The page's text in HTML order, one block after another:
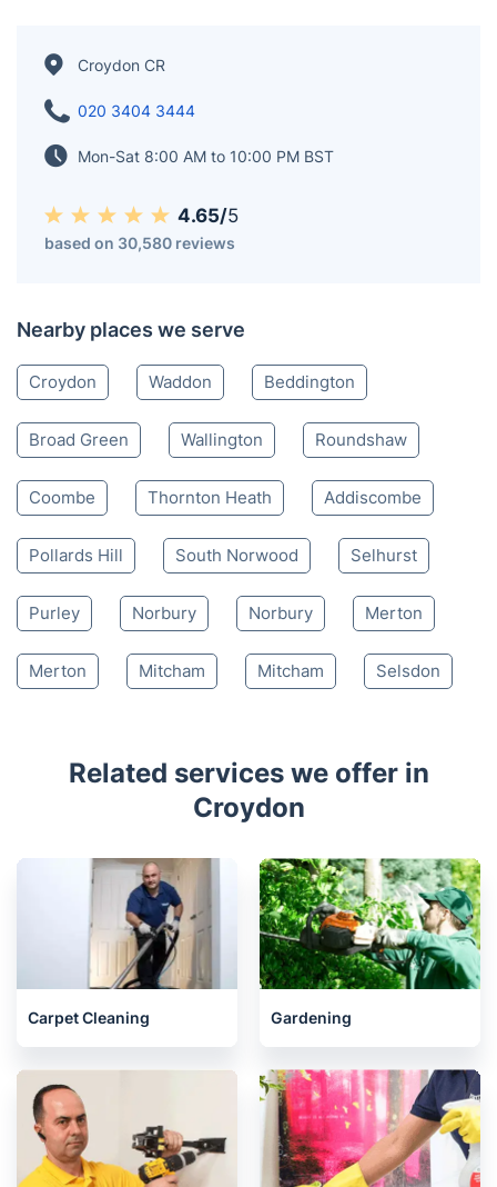
Croydon CR
020 3404 3444
Mon-Sat 8:00 AM to 10:00 PM BST
4.65/5
based on 30,580 reviews
Nearby places we serve
Croydon Waddon Beddington
Broad Green Wallington Roundshaw
Coombe Thornton Heath Addiscombe
Pollards Hill South Norwood Selhurst
Purley Norbury Norbury Merton
Merton Mitcham Mitcham Selsdon
Related services we offer in
Croydon
Carpet Cleaning Gardening